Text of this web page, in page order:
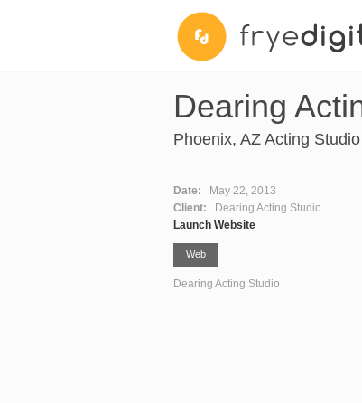
Dearing
Phoenix, AZ Acting
Date:
May 22, 2013
Client:
Dearing Acting Studio
Launch Website
Web
Dearing Acting Studio